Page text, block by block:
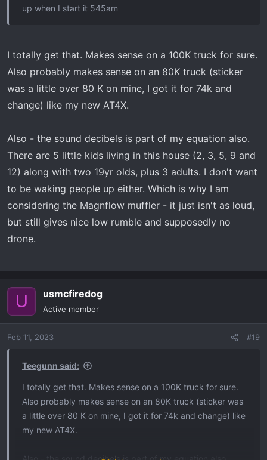
up when I start it 545am
I totally get that. Makes sense on a 100K truck for sure.
Also probably makes sense on an 80K truck (sticker
was a little over 80 K on mine, I got it for 74k and
change) like my new AT4X.
Also - the sound decibels is part of my equation also.
There are 5 little kids living in this house (2, 3, 5, 9 and
12) along with two 19yr olds, plus 3 adults. I don't want
to be waking people up either. Which is why I am
considering the Magnflow muffler - it just isn't as loud,
but still gives nice low rumble and supposedly no
drone.
U usmcfiredog
Active member
Feb 11, 2023 #19
Teegunn said:
I totally get that. Makes sense on a 100K truck for sure.
Also probably makes sense on an 80K truck (sticker was
a little over 80 K on mine, I got it for 74k and change) like
my new AT4X.